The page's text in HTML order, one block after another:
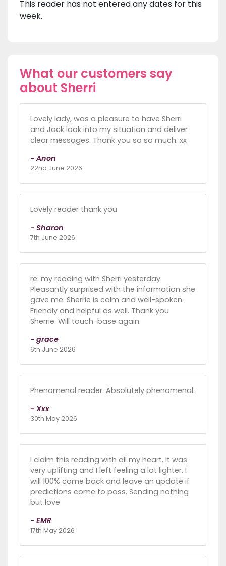
This reader has not entered any dates for this
week.
What our customers say
about Sherri
Lovely lady, was a pleasure to have Sherri
and Jack look into my situation and deliver
clear messages. Thank you so so much. xx
- Anon
22nd June 2026
Lovely reader thank you
- Sharon
7th June 2026
re: my reading with Sherri yesterday.
Pleasantly surprised with the information she
gave me. Sherrie is calm and well-spoken.
Friendly and helpful as well. Thank you
Sherrie. Will touch-base again.
- grace
6th June 2026
Phenomenal reader. Absolutely phenomenal.
- Xxx
30th May 2026
I claim this reading with all my heart. It was
very uplifting and I left feeling a lot lighter. I
will 100% come back and leave an update if
predictions come to pass. Sending nothing
but love
- EMR
17th May 2026